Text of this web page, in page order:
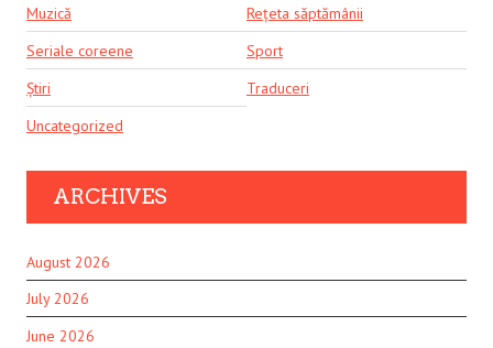
Muzică
Rețeta săptămânii
Seriale coreene
Sport
Știri
Traduceri
Uncategorized
ARCHIVES
August 2026
July 2026
June 2026